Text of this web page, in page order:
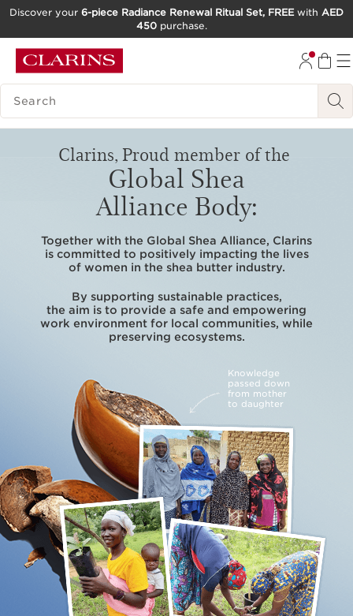
GO TO FOOTER
Discover your 6-piece Radiance Renewal Ritual Set, FREEwith AED
450 purchase.
SEARCH LEGEND
Clarins, Proud member of the
Global Shea
Alliance Body:
Together with the Global Shea Alliance, Clarins
is committed to positively impacting the lives
of women in the shea butter industry.
By supporting sustainable practices,
the aim is to provide a safe and empowering
work environment for local communities, while
preserving ecosystems.
Knowledge
passed down
from mother
to daughter